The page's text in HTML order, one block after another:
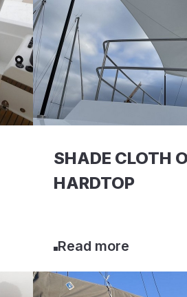
SHADE CLOTH
HARDTOP
Read more